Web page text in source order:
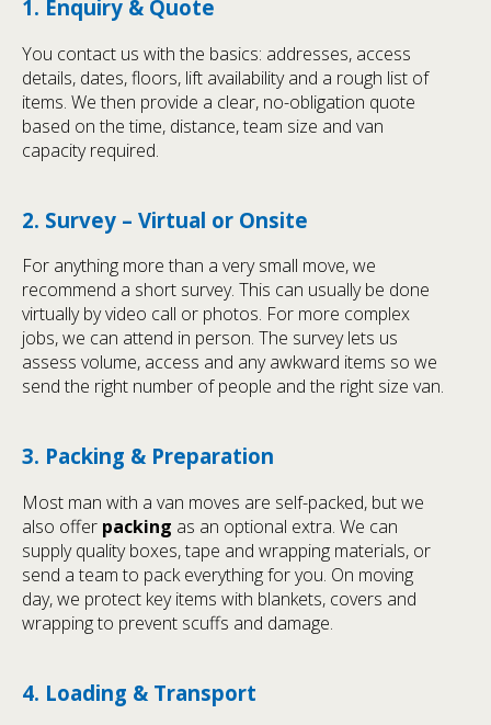
1. Enquiry & Quote
You contact us with the basics: addresses, access
details, dates, floors, lift availability and a rough list of
items. We then provide a clear, no-obligation quote
based on the time, distance, team size and van
capacity required.
2. Survey – Virtual or Onsite
For anything more than a very small move, we
recommend a short survey. This can usually be done
virtually by video call or photos. For more complex
jobs, we can attend in person. The survey lets us
assess volume, access and any awkward items so we
send the right number of people and the right size van.
3. Packing & Preparation
Most man with a van moves are self-packed, but we
also offer packing as an optional extra. We can
supply quality boxes, tape and wrapping materials, or
send a team to pack everything for you. On moving
day, we protect key items with blankets, covers and
wrapping to prevent scuffs and damage.
4. Loading & Transport